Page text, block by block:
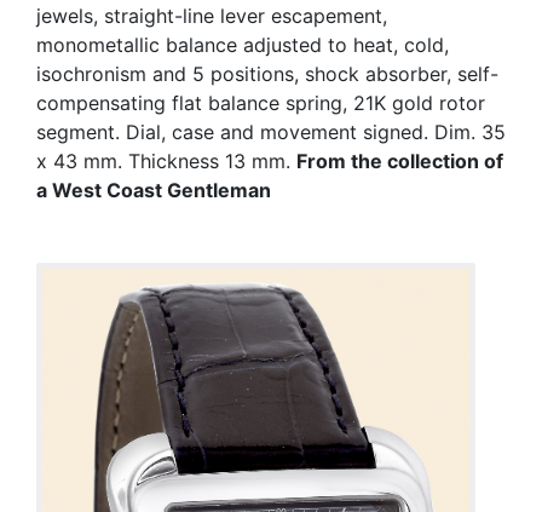
jewels, straight-line lever escapement,
monometallic balance adjusted to heat, cold,
isochronism and 5 positions, shock absorber, self-
compensating flat balance spring, 21K gold rotor
segment. Dial, case and movement signed. Dim. 35
x 43 mm. Thickness 13 mm. From the collection of
a West Coast Gentleman